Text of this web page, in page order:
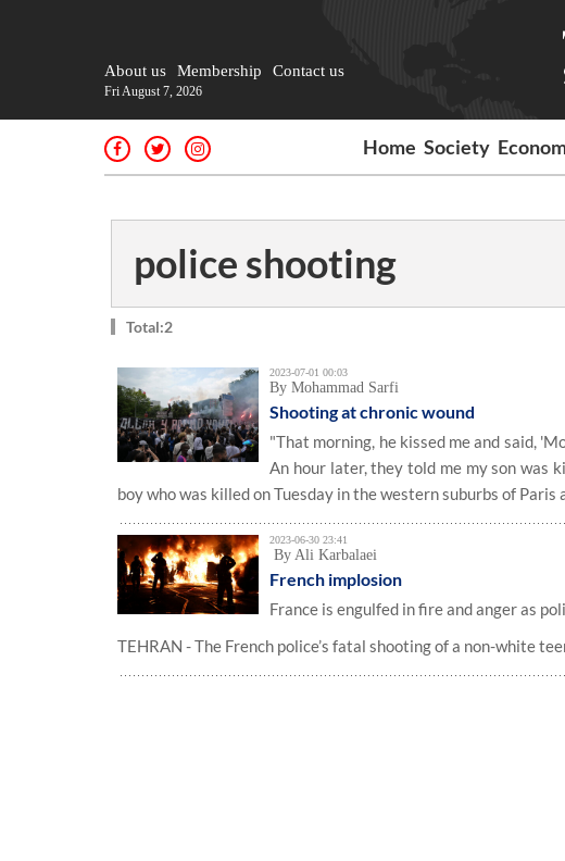
About us Membership Contact us
Fri August 7, 2026
Home Society
police shooting
Total:2
2023-07-01 00:03
By Mohammad Sarfi
Shooting at chronic wound
"That morning, he kissed me and said,
An hour later, they told me my son was
boy who was killed on Tuesday in the western suburbs of
2023-06-30 23:41
By Ali Karbalaei
French implosion
France is engulfed in fire and anger as
TEHRAN - The French police’s fatal shooting of a non-white